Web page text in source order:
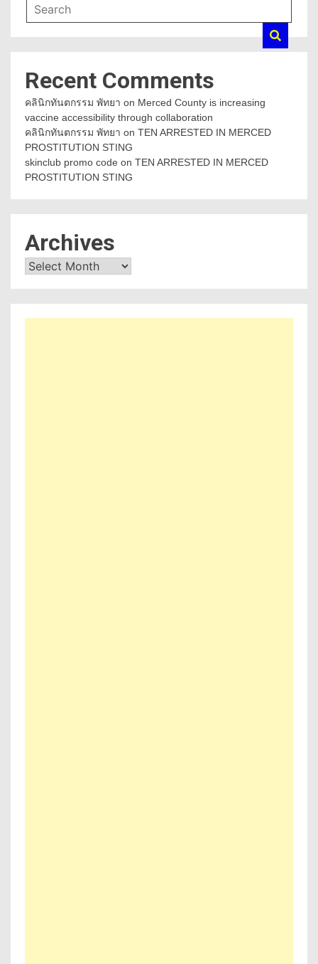
Recent Comments
คลินิกทันตกรรม พัทยา on Merced County is increasing
vaccine accessibility through collaboration
คลินิกทันตกรรม พัทยา on TEN ARRESTED IN MERCED
PROSTITUTION STING
skinclub promo code on TEN ARRESTED IN MERCED
PROSTITUTION STING
Archives
Archives